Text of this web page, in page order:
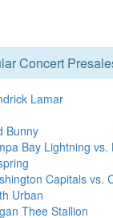
Concert
Lamar
Bunny
Bay Lightning vs.
Capitals vs.
Urban
Thee Stallion